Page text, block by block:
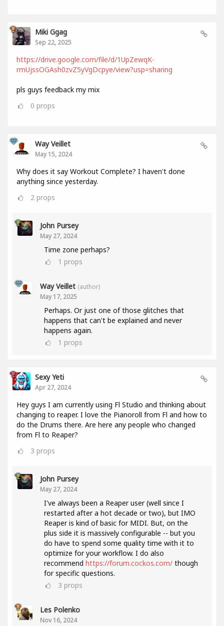
Miki Ggag
Sep 22, 2025
https://drive.google.com/file/d/1UpZewqK-
rmUjssOGAsh0zvZ5yVgDcpye/view?usp=sharing
pls guys feedback my mix
0 props
Way Veillet
May 15, 2024
Why does it say Workout Complete? I haven't done
anything since yesterday.
2 props
John Pursey
May 27, 2024
Time zone perhaps?
1 props
Way Veillet (author)
May 17, 2025
Perhaps. Or just one of those glitches that
happens that can't be explained and never
happens again.
1 props
Sexy Yeti
Apr 27, 2024
Hey guys I am currently using Fl Studio and thinking about
changing to reaper. I love the Pianoroll from Fl and how to
do the Drums there. Are here any people who changed
from Fl to Reaper?
3 props
John Pursey
May 27, 2024
I've always been a Reaper user (well since I
restarted after a hot decade or two), but IMO
Reaper is kind of basic for MIDI. But, on the
plus side it is massively configurable -- but you
do have to spend some quality time with it to
optimize for your workflow. I do also
recommend https://forum.cockos.com/ though
for specific questions.
3 props
Les Polenko
Nov 16, 2024